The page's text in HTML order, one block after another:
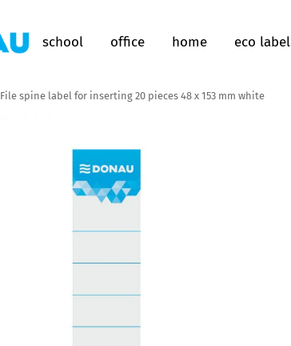
school office home eco label
File spine label for inserting 20 pieces 48 x 153 mm white